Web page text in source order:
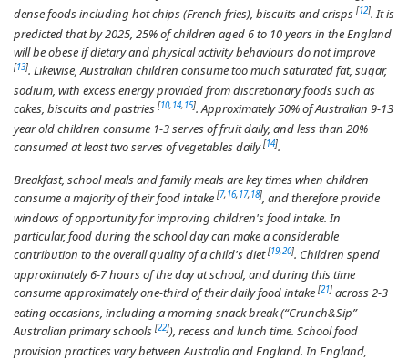
dense foods including hot chips (French fries), biscuits and crisps [12]. It is
predicted that by 2025, 25% of children aged 6 to 10 years in the England
will be obese if dietary and physical activity behaviours do not improve
[13]. Likewise, Australian children consume too much saturated fat, sugar,
sodium, with excess energy provided from discretionary foods such as
cakes, biscuits and pastries [10,14,15]. Approximately 50% of Australian 9-13
year old children consume 1-3 serves of fruit daily, and less than 20%
consumed at least two serves of vegetables daily[14].
Breakfast, school meals and family meals are key times when children
consume a majority of their food intake [7,16,17,18], and therefore provide
windows of opportunity for improving children's food intake. In
particular, food during the school day can make a considerable
contribution to the overall quality of a child's diet[19,20]. Children spend
approximately 6-7 hours of the day at school, and during this time
consume approximately one-third of their daily food intake [21] across 2-3
eating occasions, including a morning snack break (“Crunch&Sip”—
Australian primary schools [22]), recess and lunch time. School food
provision practices vary between Australia and England. In England,